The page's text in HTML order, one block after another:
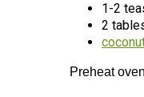
1-2
2
Preheat